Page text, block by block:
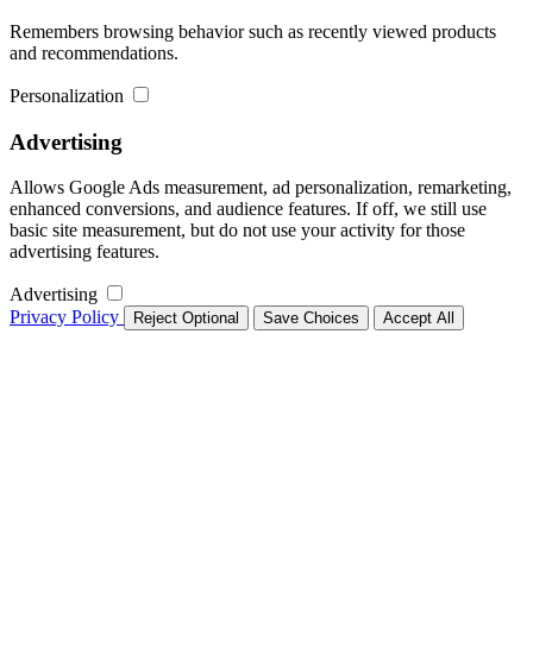
Remembers browsing behavior such as recently viewed products
and recommendations.
Personalization
Advertising
Allows Google Ads measurement, ad personalization, remarketing,
enhanced conversions, and audience features. If off, we still use
basic site measurement, but do not use your activity for those
advertising features.
Advertising
Privacy Policy
Reject Optional Save Choices Accept All